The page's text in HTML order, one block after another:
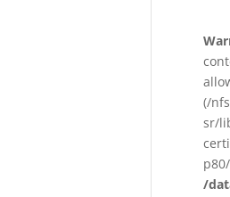
(/
sr/
/